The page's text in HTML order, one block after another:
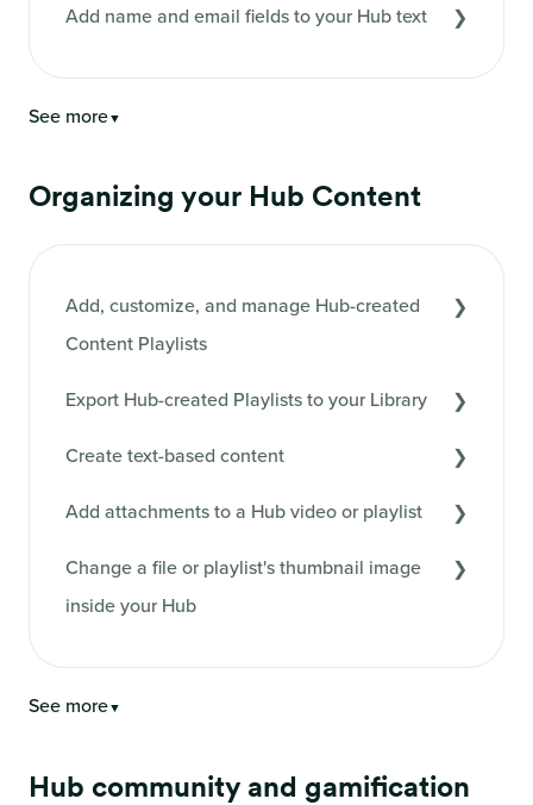
Add name and email fields to your Hub text
See more▼
Organizing your Hub Content
Add, customize, and manage Hub-created
Content Playlists
Export Hub-created Playlists to your Library
Create text-based content
Add attachments to a Hub video or playlist
Change a file or playlist's thumbnail image
inside your Hub
See more▼
Hub community and gamification